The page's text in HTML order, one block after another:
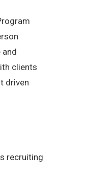
and
clients
driven
recruiting